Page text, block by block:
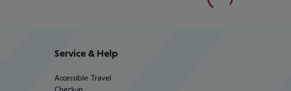
Service & Help
Accessible Travel
Check-in